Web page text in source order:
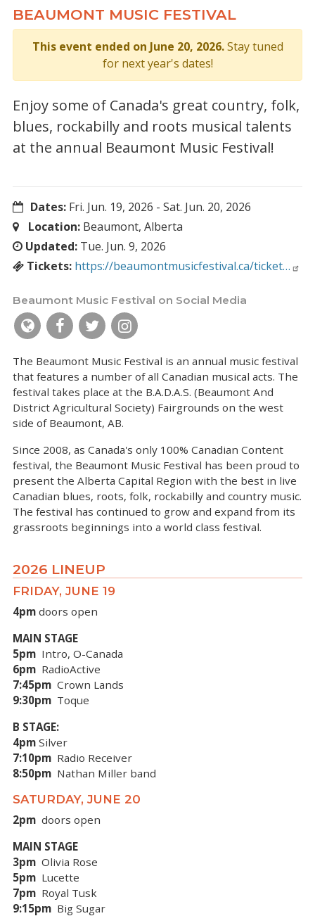
BEAUMONT MUSIC FESTIVAL
This event ended on June 20, 2026.Stay tuned
for next year's dates!
Enjoy some of Canada's great country, folk,
blues, rockabilly and roots musical talents
at the annual Beaumont Music Festival!
Dates: Fri. Jun. 19, 2026 -Sat. Jun. 20, 2026
Location:Beaumont, Alberta
Updated: Tue. Jun. 9, 2026
Tickets: https://beaumontmusicfestival.ca/ticket…
Beaumont Music Festival on Social Media
The Beaumont Music Festival is an annual music festival
that features a number of all Canadian musical acts. The
festival takes place at the B.A.D.A.S. (Beaumont And
District Agricultural Society) Fairgrounds on the west
side of Beaumont, AB.
Since 2008, as Canada's only 100% Canadian Content
festival, the Beaumont Music Festival has been proud to
present the Alberta Capital Region with the best in live
Canadian blues, roots, folk, rockabilly and country music.
The festival has continued to grow and expand from its
grassroots beginnings into a world class festival.
2026 LINEUP
FRIDAY, JUNE 19
4pm doors open
MAIN STAGE
5pm Intro, O-Canada
6pm RadioActive
7:45pm Crown Lands
9:30pm Toque
B STAGE:
4pm Silver
7:10pm Radio Receiver
8:50pm Nathan Miller band
SATURDAY, JUNE 20
2pm doors open
MAIN STAGE
3pm Olivia Rose
5pm Lucette
7pm Royal Tusk
9:15pm Big Sugar